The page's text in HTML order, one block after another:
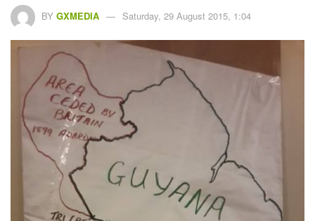
BY GXMEDIA Saturday, 29 August 2015, 1:04